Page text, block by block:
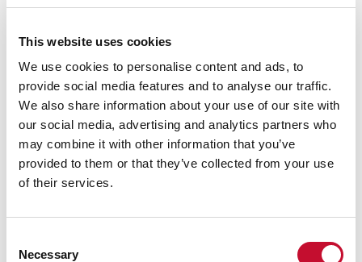
This website uses cookies
We use cookies to personalise content and ads, to
provide social media features and to analyse our traffic.
We also share information about your use of our site with
our social media, advertising and analytics partners who
may combine it with other information that you’ve
provided to them or that they’ve collected from your use
of their services.
Selection
Necessary
Money
ECONOMY & JOBS CLIMATE & ENERGY POLICY
Green economy tops $10 trillion:
comment